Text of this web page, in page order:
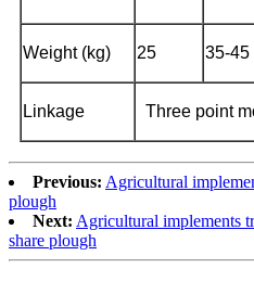
Weight (kg) 25 35-45
Linkage Three point
Previous: Agricultural
plough
Next: Agricultural implements
share plough